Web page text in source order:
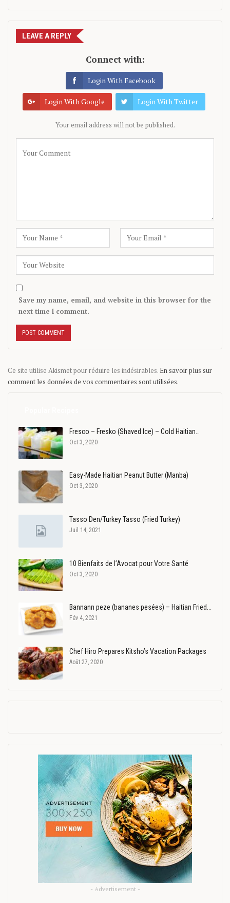
LEAVE A REPLY
Connect with:
Login With Facebook
Login With Google Login With Twitter
Your email address will not be published.
Save my name, email, and website in this browser for the
next time I comment.
Ce site utilise Akismet pour réduire les indésirables.En savoir plus sur
comment les données de vos commentaires sont utilisées.
Fresco – Fresko (Shaved Ice) – Cold Haitian…
Oct 3, 2020
Easy-Made Haitian Peanut Butter (Manba)
Oct 3, 2020
Tasso Den/Turkey Tasso (Fried Turkey)
Juil 14, 2021
10 Bienfaits de l’Avocat pour Votre Santé
Oct 3, 2020
Bannann peze (bananes pesées) – Haitian Fried…
Fév 4, 2021
Chef Hiro Prepares Kitsho’s Vacation Packages
Août 27, 2020
- Advertisement -